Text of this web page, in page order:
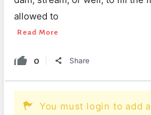
allowed to
Read More
0 Share
You must login to add